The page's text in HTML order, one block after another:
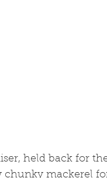
held back for
chunky mackerel